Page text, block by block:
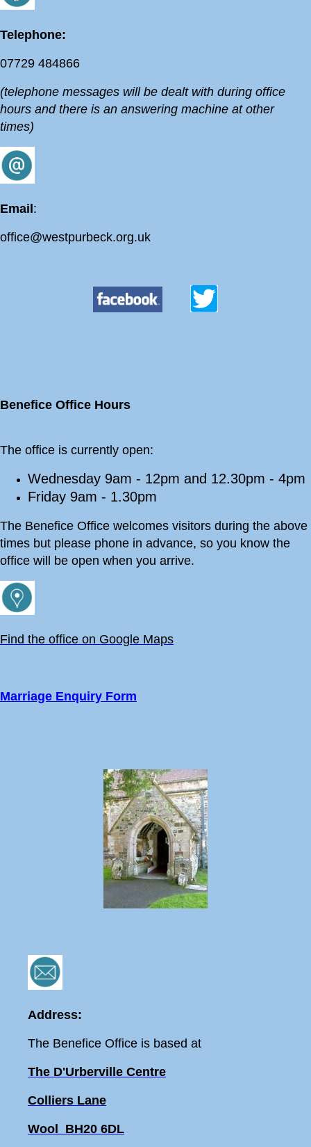
Telephone:
07729 484866
(telephone messages will be dealt with during office
hours and there is an answering machine at other
times)
Email :
office@westpurbeck.org.uk
Benefice Office Hours
The office is currently open:
Wednesday 9am - 12pm and 12.30pm - 4pm
Friday 9am - 1.30pm
The Benefice Office welcomes visitors during the above
times but please phone in advance, so you know the
office will be open when you arrive.
Find the office on Google Maps
Marriage Enquiry Form
Address:
The Benefice Office is based at
The D'Urberville Centre
Colliers Lane
Wool BH20 6DL